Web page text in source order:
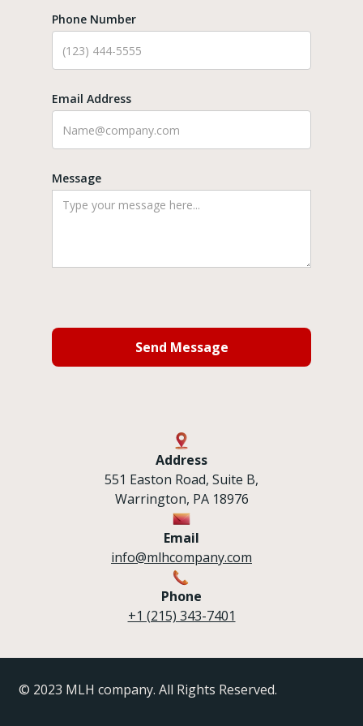
Phone Number
Email Address
Message
Address
551 Easton Road, Suite B,
Warrington, PA 18976
Email
info@mlhcompany.com
Phone
+1 (215) 343-7401
© 2023 MLH company. All Rights Reserved.